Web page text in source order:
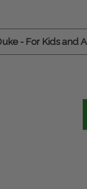
- For Kids and